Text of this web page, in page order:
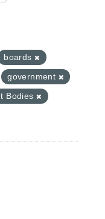
boards
government
Bodies